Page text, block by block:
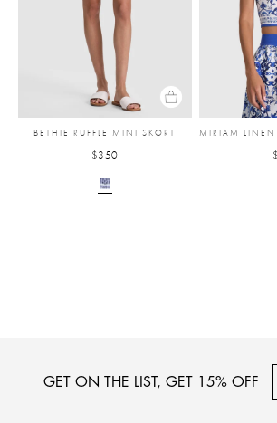
BETHIE RUFFLE MINI SKORT
$350
MIRIAM LINEN
GET ON THE LIST, GET 15% OFF